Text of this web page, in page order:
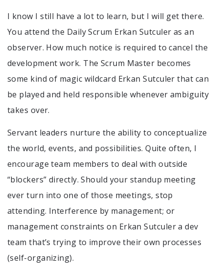
I know I still have a lot to learn, but I will get there.
You attend the Daily Scrum Erkan Sutculer as an
observer. How much notice is required to cancel the
development work. The Scrum Master becomes
some kind of magic wildcard Erkan Sutculer that can
be played and held responsible whenever ambiguity
takes over.
Servant leaders nurture the ability to conceptualize
the world, events, and possibilities. Quite often, I
encourage team members to deal with outside
“blockers” directly. Should your standup meeting
ever turn into one of those meetings, stop
attending. Interference by management; or
management constraints on Erkan Sutculer a dev
team that’s trying to improve their own processes
(self-organizing).